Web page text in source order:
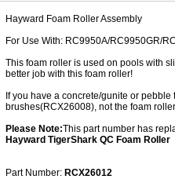
Hayward Foam Roller Assembly
For Use With: RC9950A/RC9950GR/
This foam roller is used on pools with
better job with this foam roller!
If you have a concrete/gunite or
brushes(RCX26008), not the foam
Please Note:This part number has
Hayward TigerShark QC Foam Roller
Part Number: RCX26012